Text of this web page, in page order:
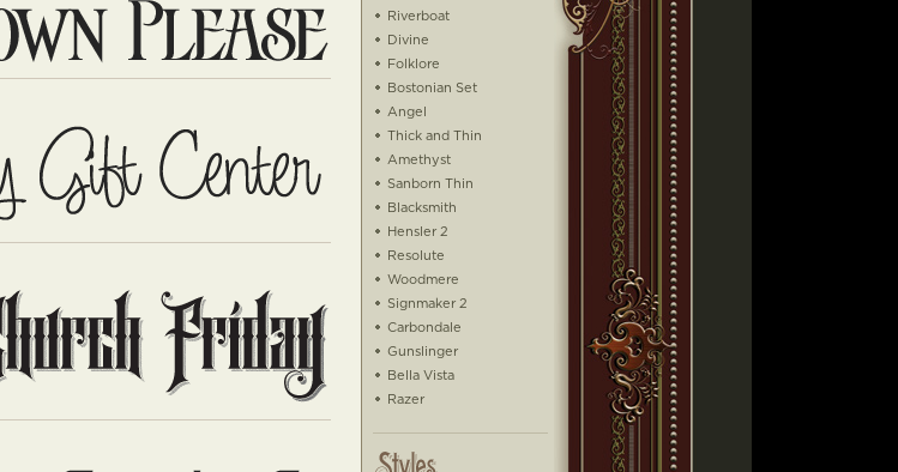
Riverboat
Divine
Folklore
Bostonian Set
Angel
Thick and Thin
Amethyst
Sanborn Thin
Blacksmith
Hensler 2
Resolute
Woodmere
Signmaker 2
Carbondale
Gunslinger
Bella Vista
Razer